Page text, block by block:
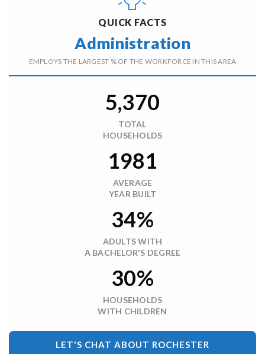
QUICK FACTS
Administration
EMPLOYS THE LARGEST % OF THE WORKFORCE IN THIS AREA
5,370
TOTAL
HOUSEHOLDS
1981
AVERAGE
YEAR BUILT
34%
ADULTS WITH
A BACHELOR'S DEGREE
30%
HOUSEHOLDS
WITH CHILDREN
LET'S CHAT ABOUT ROCHESTER